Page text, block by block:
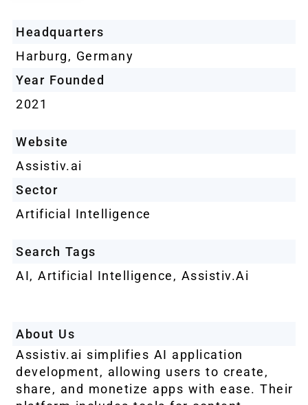
Headquarters
Harburg, Germany
Year Founded
2021
Website
Assistiv.ai
Sector
Artificial Intelligence
Search Tags
AI, Artificial Intelligence, Assistiv.ai
About Us
Assistiv.ai simplifies AI application
development, allowing users to create,
share, and monetize apps with ease. Their